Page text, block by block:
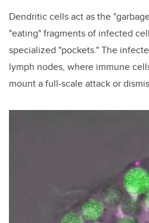
Dendritic cells act as the
"eating" fragments of infected
specialized "pockets." The
lymph nodes, where immune
mount a full-scale attack or